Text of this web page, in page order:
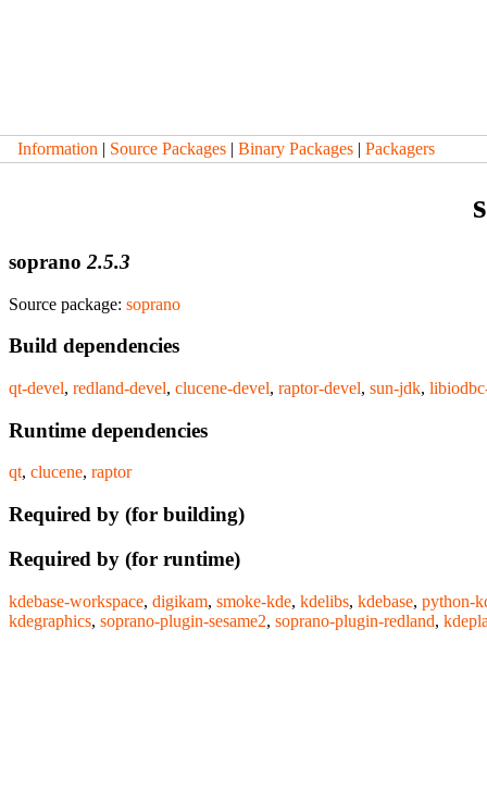
Information | Source Packages | Binary Packages | Packagers
soprano 2.5.3
Source package: soprano
Build dependencies
qt-devel, redland-devel, clucene-devel, raptor-devel, sun-jdk,
Runtime dependencies
qt, clucene, raptor
Required by (for building)
Required by (for runtime)
kdebase-workspace, digikam, smoke-kde, kdelibs, kdebase, python-
kdegraphics, soprano-plugin-sesame2, soprano-plugin-redland,